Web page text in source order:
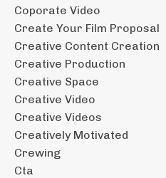
Coporate Video
Create Your Film Proposal
Creative Content Creation
Creative Production
Creative Space
Creative Video
Creative Videos
Creatively Motivated
Crewing
Cta